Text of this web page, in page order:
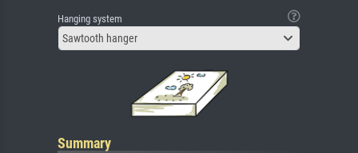
Hanging system
Sawtooth hanger
Summary